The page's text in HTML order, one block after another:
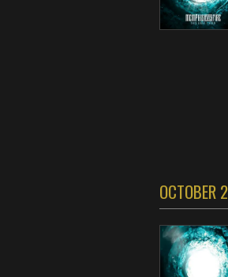
OCTOBER